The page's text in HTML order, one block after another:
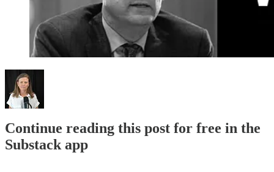
Continue reading this post for free in the
Substack app